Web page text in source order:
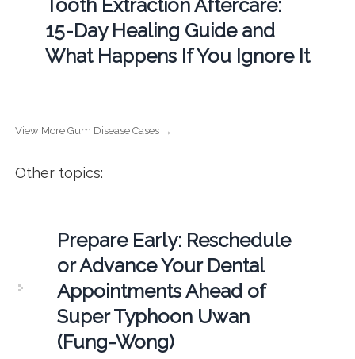
Tooth Extraction Aftercare:
15-Day Healing Guide and
What Happens If You Ignore It
View More Gum Disease Cases →
Other topics:
Prepare Early: Reschedule
or Advance Your Dental
Appointments Ahead of
Super Typhoon Uwan
(Fung-Wong)